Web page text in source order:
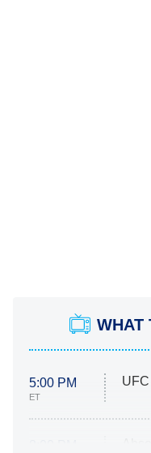
WHAT
5:00 PM
ET